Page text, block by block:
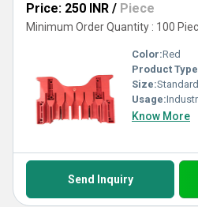
Price: 250 INR / Piece
Minimum Order Quantity : 100
Color:Red
Product
Size:Standard
Usage:
Know More
Send Inquiry